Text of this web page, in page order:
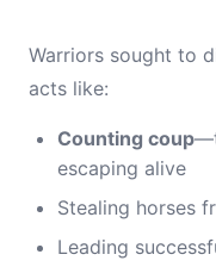
Warriors sought to
acts like:
Counting coup
escaping alive
Stealing horses
Leading